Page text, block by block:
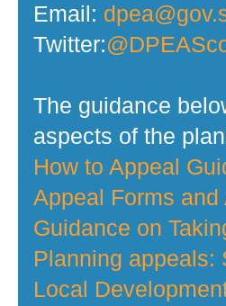
Email:
Twitter:
The guidance
aspects of the
How to Appeal
Appeal Forms
Guidance on
Planning appeals:
Local